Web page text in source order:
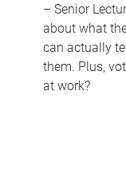
– Senior
about what
can actually
them. Plus,
at work?